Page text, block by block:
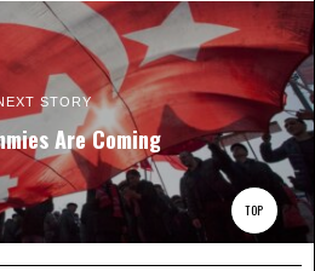
STORY
Are Coming
TOP